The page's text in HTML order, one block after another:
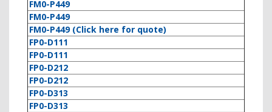
FM0-P449
FM0-P449
FM0-P449 (Click here for quote)
FP0-D111
FP0-D111
FP0-D212
FP0-D212
FP0-D313
FP0-D313